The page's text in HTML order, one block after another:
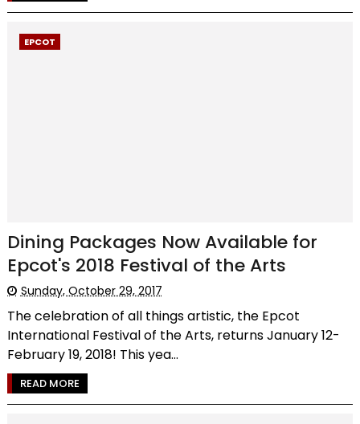
EPCOT
Dining Packages Now Available for
Epcot's 2018 Festival of the Arts
Sunday, October 29, 2017
The celebration of all things artistic, the Epcot
International Festival of the Arts, returns January 12-
February 19, 2018! This yea...
READ MORE